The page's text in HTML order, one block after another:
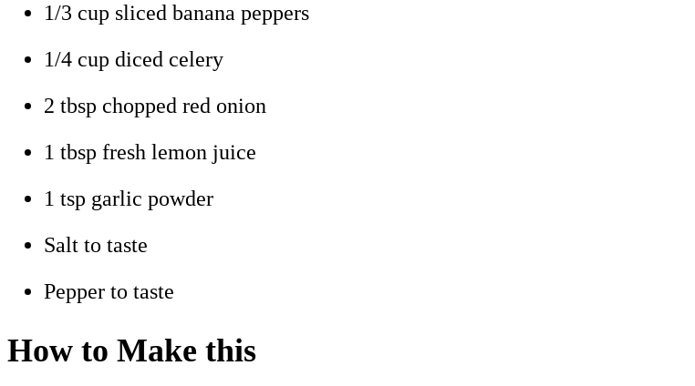
1/3 cup sliced banana peppers
1/4 cup diced celery
2 tbsp chopped red onion
1 tbsp fresh lemon juice
1 tsp garlic powder
Salt to taste
Pepper to taste
How to Make this